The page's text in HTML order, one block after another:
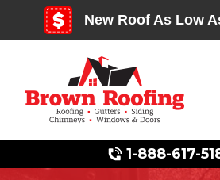
1-888-617-